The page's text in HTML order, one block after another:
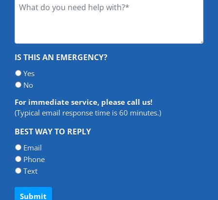
What
do
with?
*
*
IS THIS AN EMERGENCY?
Yes
No
For immediate service, please call us!
(Typical email response time is 60 minutes.)
BEST WAY TO REPLY
Email
Phone
Text